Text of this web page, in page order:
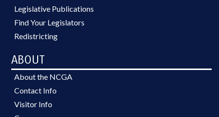
Legislative Publications
Find Your Legislators
Redistricting
ABOUT
About the NCGA
Contact Info
Visitor Info